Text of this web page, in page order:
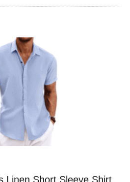
Linen Short Sleeve Shirt